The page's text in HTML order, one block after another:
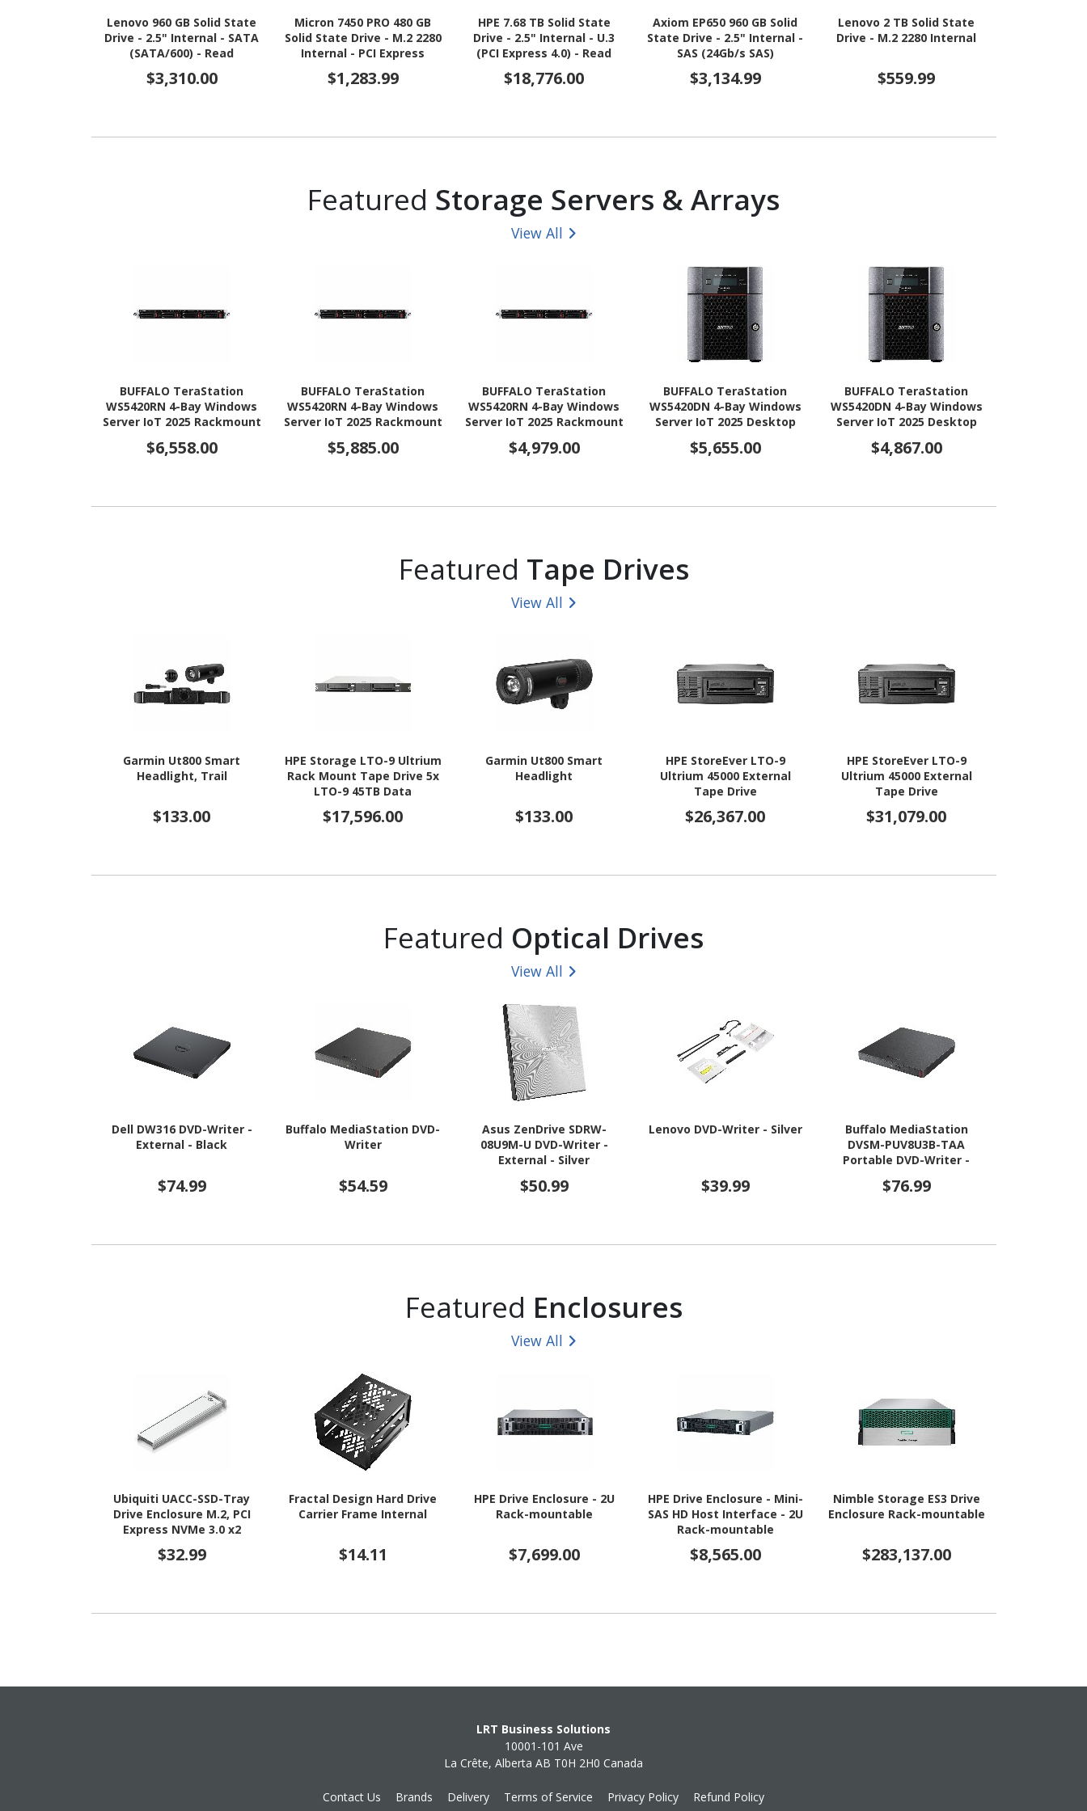
Lenovo 960 GB Solid State
Drive - 2.5" Internal - SATA
(SATA/600) - Read
$3,310.00
Micron 7450 PRO 480 GB
Solid State Drive - M.2 2280
Internal - PCI Express
NVMe (PCI Express NVMe
4.0 x4) - Read Intensive -
$1,283.99
HPE 7.68 TB Solid State
Drive - 2.5" Internal - U.3
(PCI Express 4.0) - Read
Intensive - Black, Silver
$18,776.00
Axiom EP650 960 GB Solid
State Drive - 2.5" Internal -
SAS (24Gb/s SAS)
$3,134.99
Lenovo 2 TB Solid State
Drive - M.2 2280 Internal
$559.99
Featured Storage Servers & Arrays
View All
BUFFALO TeraStation
WS5420RN 4-Bay Windows
Server IoT 2025 Rackmount
Included TAA Compliant
$6,558.00
BUFFALO TeraStation
WS5420RN 4-Bay Windows
Server IoT 2025 Rackmount
Included TAA Compliant
$5,885.00
BUFFALO TeraStation
WS5420RN 4-Bay Windows
Server IoT 2025 Rackmount
Included TAA Compliant
$4,979.00
BUFFALO TeraStation
WS5420DN 4-Bay Windows
Server IoT 2025 Desktop
Included TAA Compliant
$5,655.00
BUFFALO TeraStation
WS5420DN 4-Bay Windows
Server IoT 2025 Desktop
Included TAA Compliant
$4,867.00
Featured Tape Drives
View All
Garmin Ut800 Smart
Headlight, Trail
$133.00
HPE Storage LTO-9 Ultrium
Rack Mount Tape Drive 5x
LTO-9 45TB Data
$17,596.00
Garmin Ut800 Smart
Headlight
$133.00
HPE StoreEver LTO-9
Ultrium 45000 External
Tape Drive
$26,367.00
HPE StoreEver LTO-9
Ultrium 45000 External
Tape Drive
$31,079.00
Featured Optical Drives
View All
Dell DW316 DVD-Writer -
External - Black
$74.99
Buffalo MediaStation DVD-
Writer
$54.59
Asus ZenDrive SDRW-
08U9M-U DVD-Writer -
External - Silver
$50.99
Lenovo DVD-Writer - Silver
$39.99
Buffalo MediaStation
DVSM-PUV8U3B-TAA
Portable DVD-Writer -
$76.99
Featured Enclosures
View All
Ubiquiti UACC-SSD-Tray
Drive Enclosure M.2, PCI
Express NVMe 3.0 x2
$32.99
Fractal Design Hard Drive
Carrier Frame Internal
$14.11
HPE Drive Enclosure - 2U
Rack-mountable
$7,699.00
HPE Drive Enclosure - Mini-
SAS HD Host Interface - 2U
Rack-mountable
$8,565.00
Nimble Storage ES3 Drive
Enclosure Rack-mountable
$283,137.00
LRT Business Solutions
10001-101 Ave
La Crête, Alberta AB T0H 2H0 Canada
Contact Us Brands Delivery Terms of Service Privacy Policy Refund Policy